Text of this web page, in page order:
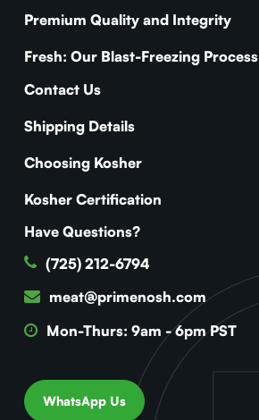
Premium Quality and Integrity
Fresh: Our Blast-Freezing Process
Contact Us
Shipping Details
Choosing Kosher
Kosher Certification
Have Questions?
(725) 212-6794
meat@primenosh.com
Mon-Thurs: 9am - 6pm PST
WhatsApp Us